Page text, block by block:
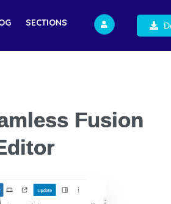
SECTIONS
Fusion